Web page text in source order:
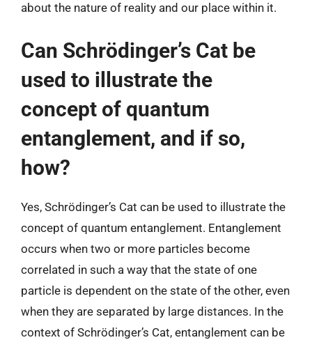
about the nature of reality and our place within it.
Can Schrödinger’s Cat be
used to illustrate the
concept of quantum
entanglement, and if so,
how?
Yes, Schrödinger’s Cat can be used to illustrate the
concept of quantum entanglement. Entanglement
occurs when two or more particles become
correlated in such a way that the state of one
particle is dependent on the state of the other, even
when they are separated by large distances. In the
context of Schrödinger’s Cat, entanglement can be